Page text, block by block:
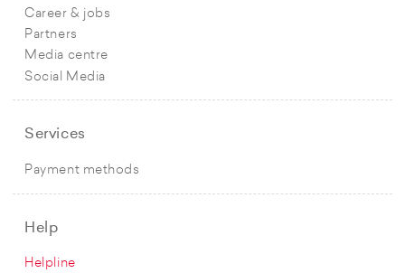
Career & jobs
Partners
Media centre
Social Media
Services
Payment methods
Help
Helpline